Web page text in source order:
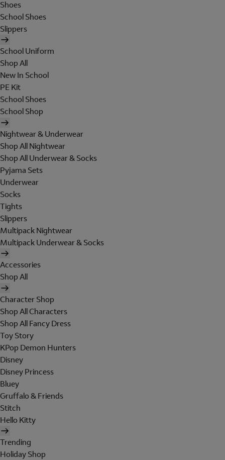
Shoes
School Shoes
Slippers
School Uniform
Shop All
New In School
PE Kit
School Shoes
School Shop
Nightwear & Underwear
Shop All Nightwear
Shop All Underwear & Socks
Pyjama Sets
Underwear
Socks
Tights
Slippers
Multipack Nightwear
Multipack Underwear & Socks
Accessories
Shop All
Character Shop
Shop All Characters
Shop All Fancy Dress
Toy Story
KPop Demon Hunters
Disney
Disney Princess
Bluey
Gruffalo & Friends
Stitch
Hello Kitty
Trending
Holiday Shop